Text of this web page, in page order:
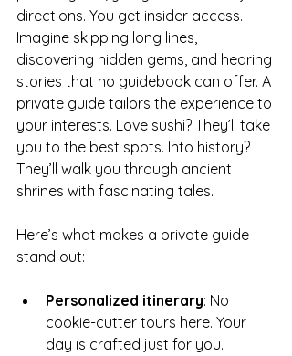
directions. You get insider access.
Imagine skipping long lines,
discovering hidden gems, and hearing
stories that no guidebook can offer. A
private guide tailors the experience to
your interests. Love sushi? They’ll take
you to the best spots. Into history?
They’ll walk you through ancient
shrines with fascinating tales.
Here’s what makes a private guide
stand out:
Personalized itinerary: No
cookie-cutter tours here. Your
day is crafted just for you.